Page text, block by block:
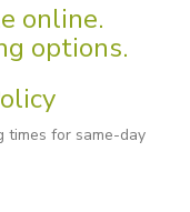
online.
options.
times for same-day